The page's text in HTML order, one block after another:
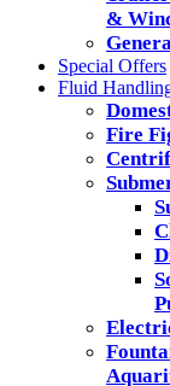
&
Special Offers
Fluid
Fire